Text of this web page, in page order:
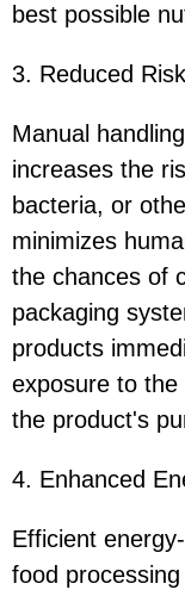
best possible
3. Reduced
Manual
increases the
bacteria, or
minimizes
the chances of
packaging
products
exposure to the
the product's
4. Enhanced
Efficient
food